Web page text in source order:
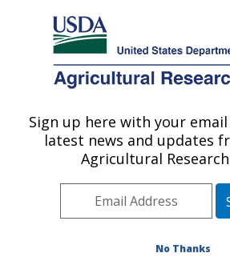
Here's how you know
Agricultural Research Service
U.S. DEPARTMENT OF AGRICULTURE
Beltsville Agricultural
Beltsville, MD
Northeast Area
» Research Projects
Sign up here with your
latest news and updates
Agricultural
No Thanks